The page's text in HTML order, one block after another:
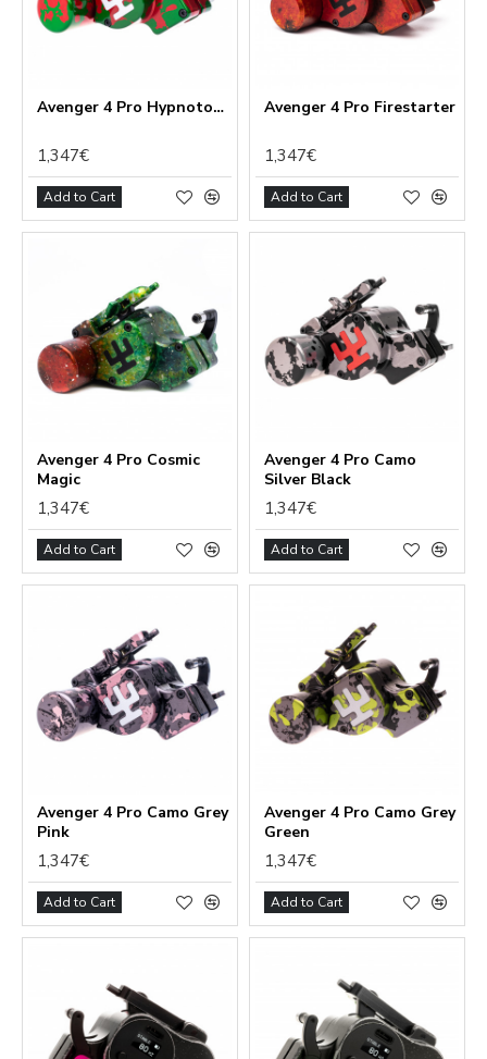
Avenger 4 Pro Hypnotoad
1,347€
Add to Cart
Avenger 4 Pro Firestarter
1,347€
Add to Cart
Avenger 4 Pro Cosmic
Magic
1,347€
Add to Cart
Avenger 4 Pro Camo
Silver Black
1,347€
Add to Cart
Avenger 4 Pro Camo Grey
Pink
1,347€
Add to Cart
Avenger 4 Pro Camo Grey
Green
1,347€
Add to Cart